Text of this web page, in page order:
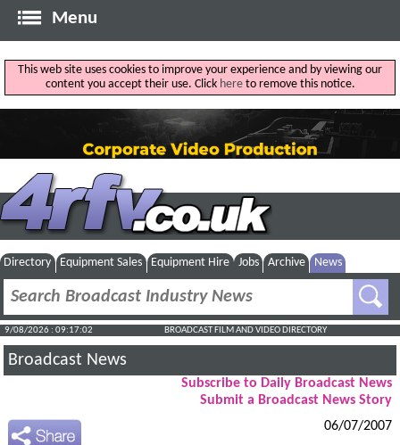
Menu
This web site uses cookies to improve your experience and by viewing our
content you accept their use. Click hereto remove this notice.
Directory Equipment Sales Equipment Hire Jobs Archive News
9/08/2026 : 09:17:03 BROADCAST FILM AND VIDEO DIRECTORY
Broadcast News
Subscribe to Daily Broadcast News
Submit a Broadcast News Story
06/07/2007